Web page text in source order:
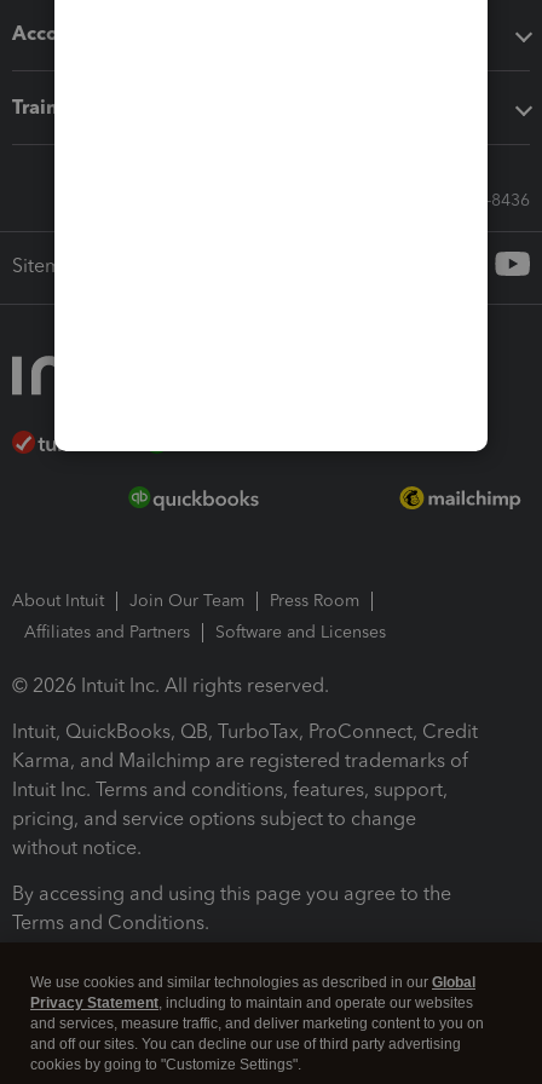
Accounting solutions
Training & support
Call Sales: 833-564-8436
Sitemap
About Intuit Join Our Team
Press Room
Affiliates and Partners
Software and Licenses
© 2026 Intuit Inc. All rights reserved.
Intuit, QuickBooks, QB, TurboTax, ProConnect, Credit
Karma, and Mailchimp are registered trademarks of
Intuit Inc. Terms and conditions, features, support,
pricing, and service options subject to change
without notice.
By accessing and using this page you agree to the
Terms and Conditions.
We use cookies and similar technologies as described in our Global
Privacy Statement, including to maintain and operate our websites
and services, measure traffic, and deliver marketing content to you on
and off our sites. You can decline our use of third party advertising
cookies by going to "Customize Settings".